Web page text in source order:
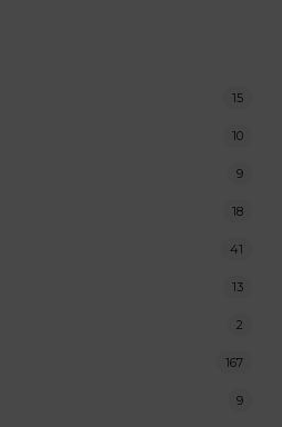
15
10
9
18
41
13
2
167
9